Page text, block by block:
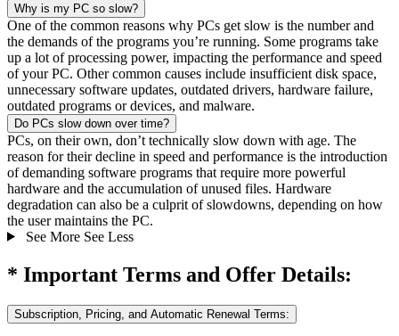
Why is my PC so slow?
One of the common reasons why PCs get slow is the number and
the demands of the programs you’re running. Some programs take
up a lot of processing power, impacting the performance and speed
of your PC. Other common causes include insufficient disk space,
unnecessary software updates, outdated drivers, hardware failure,
outdated programs or devices, and malware.
Do PCs slow down over time?
PCs, on their own, don’t technically slow down with age. The
reason for their decline in speed and performance is the introduction
of demanding software programs that require more powerful
hardware and the accumulation of unused files. Hardware
degradation can also be a culprit of slowdowns, depending on how
the user maintains the PC.
See More See Less
* Important Terms and Offer Details:
Subscription, Pricing, and Automatic Renewal Terms: